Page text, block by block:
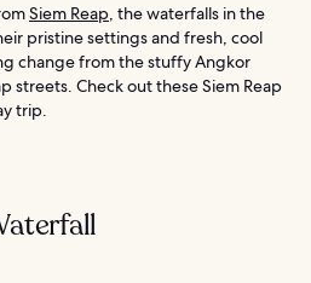
Siem Reap , the waterfalls in the
pristine settings and fresh, cool
change from the stuffy Angkor
streets. Check out these Siem Reap
trip.